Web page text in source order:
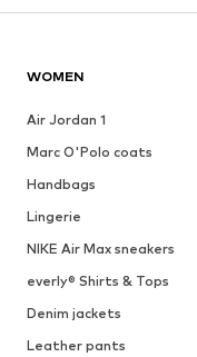
WOMEN
Air Jordan 1
Marc O'Polo coats
Handbags
Lingerie
NIKE Air Max sneakers
everly® Shirts & Tops
Denim jackets
Leather pants